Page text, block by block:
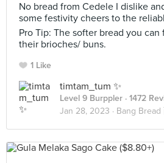
No bread from Cedele I dislike
some festivity cheers to the
Pro Tip: The softer bread you
their brioches/ buns.
1 Like
timtam_tum ✨
Level 9 Burppler · 1472
Jan 28, 2023 · Bang Bread